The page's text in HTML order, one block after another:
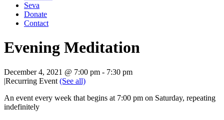
Seva
Donate
Contact
Evening Meditation
December 4, 2021 @ 7:00 pm - 7:30 pm
|Recurring Event (See all)
An event every week that begins at 7:00 pm on Saturday, repeating
indefinitely